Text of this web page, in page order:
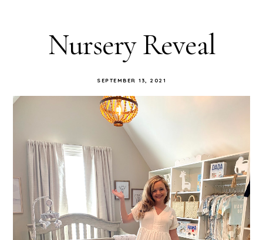
Nursery Reveal
SEPTEMBER 13, 2021